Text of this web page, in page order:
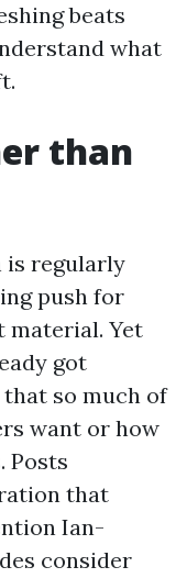
beats
what
than
is regularly
push for
material. Yet
got
that so much of
want or how
Posts
that
Ian-
consider